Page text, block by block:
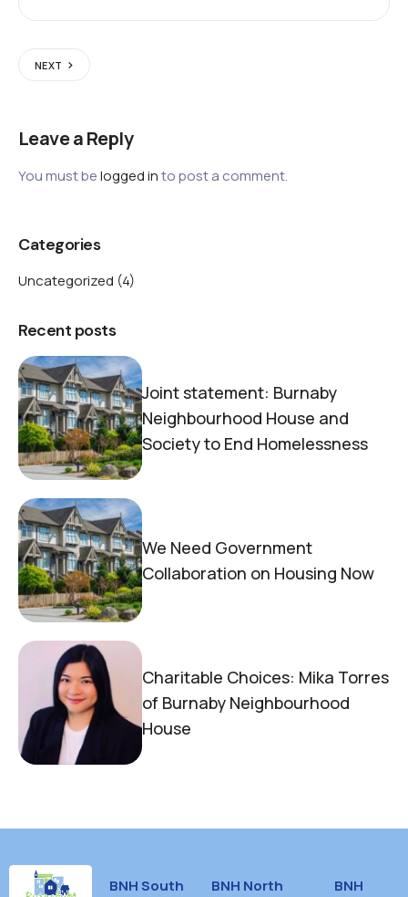
NEXT
Leave a Reply
You must belogged into post a comment.
Categories
Uncategorized (4)
Recent posts
Joint statement: Burnaby
Neighbourhood House and
Society to End Homelessness
We Need Government
Collaboration on Housing Now
Charitable Choices: Mika Torres
of Burnaby Neighbourhood
House
BNH South
BNH North
BNH